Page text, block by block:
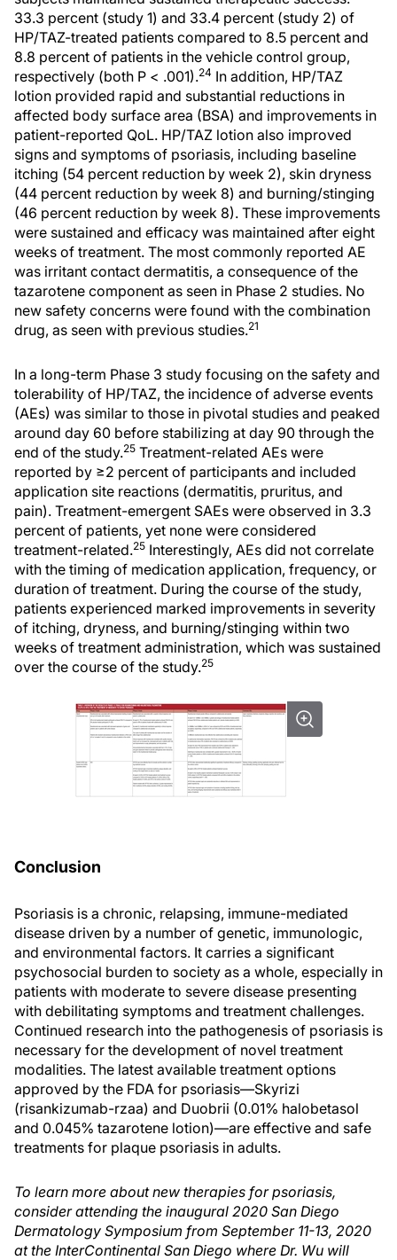
33.3 percent (study 1) and 33.4 percent (study 2) of
HP/TAZ-treated patients compared to 8.5 percent and
8.8 percent of patients in the vehicle control group,
respectively (both P < .001).24 In addition, HP/TAZ
lotion provided rapid and substantial reductions in
affected body surface area (BSA) and improvements in
patient-reported QoL. HP/TAZ lotion also improved
signs and symptoms of psoriasis, including baseline
itching (54 percent reduction by week 2), skin dryness
(44 percent reduction by week 8) and burning/stinging
(46 percent reduction by week 8). These improvements
were sustained and efficacy was maintained after eight
weeks of treatment. The most commonly reported AE
was irritant contact dermatitis, a consequence of the
tazarotene component as seen in Phase 2 studies. No
new safety concerns were found with the combination
drug, as seen with previous studies.21
In a long-term Phase 3 study focusing on the safety and
tolerability of HP/TAZ, the incidence of adverse events
(AEs) was similar to those in pivotal studies and peaked
around day 60 before stabilizing at day 90 through the
end of the study.25 Treatment-related AEs were
reported by ≥2 percent of participants and included
application site reactions (dermatitis, pruritus, and
pain). Treatment-emergent SAEs were observed in 3.3
percent of patients, yet none were considered
treatment-related.25 Interestingly, AEs did not correlate
with the timing of medication application, frequency, or
duration of treatment. During the course of the study,
patients experienced marked improvements in severity
of itching, dryness, and burning/stinging within two
weeks of treatment administration, which was sustained
over the course of the study.25
Conclusion
Psoriasis is a chronic, relapsing, immune-mediated
disease driven by a number of genetic, immunologic,
and environmental factors. It carries a significant
psychosocial burden to society as a whole, especially in
patients with moderate to severe disease presenting
with debilitating symptoms and treatment challenges.
Continued research into the pathogenesis of psoriasis is
necessary for the development of novel treatment
modalities. The latest available treatment options
approved by the FDA for psoriasis—Skyrizi
(risankizumab-rzaa) and Duobrii (0.01% halobetasol
and 0.045% tazarotene lotion)—are effective and safe
treatments for plaque psoriasis in adults.
To learn more about new therapies for psoriasis,
consider attending the inaugural 2020 San Diego
Dermatology Symposium from September 11-13, 2020
at the InterContinental San Diego where Dr. Wu will